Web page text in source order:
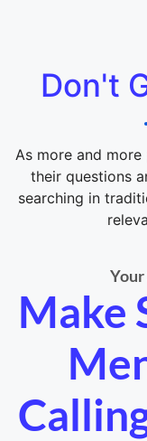
Don't
As more and
their questions
searching in
Make